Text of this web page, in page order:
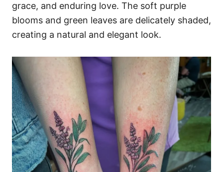
grace, and enduring love. The soft purple
blooms and green leaves are delicately shaded,
creating a natural and elegant look.